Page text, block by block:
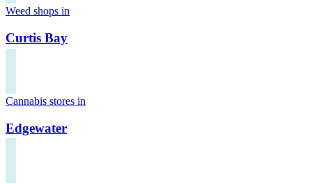
Weed shops in
Curtis Bay
Cannabis stores in
Edgewater